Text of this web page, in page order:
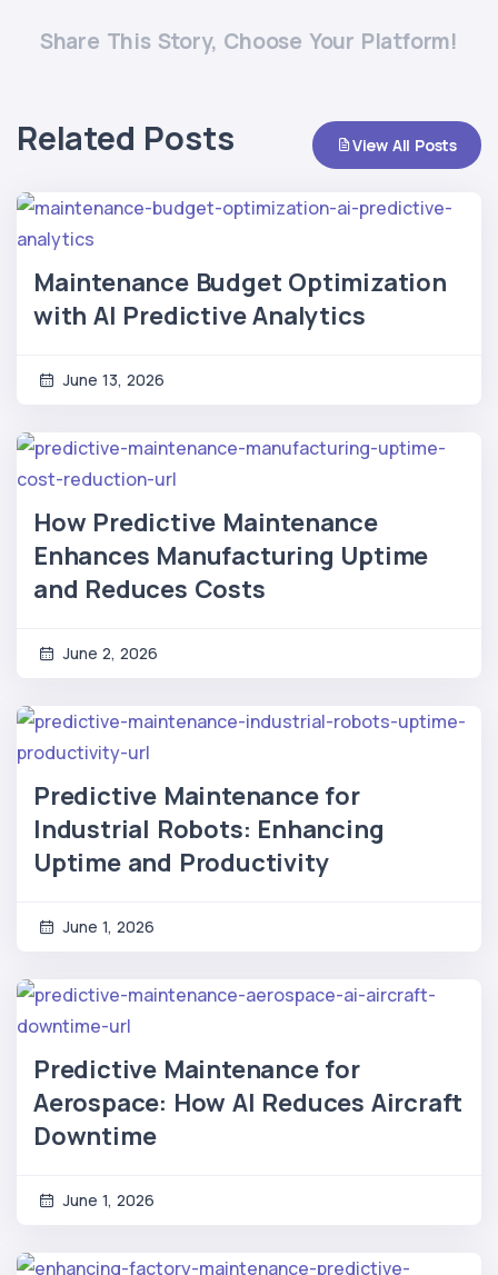
Share This Story, Choose Your Platform!
Related Posts View All Posts
Maintenance Budget Optimization
with AI Predictive Analytics
June 13, 2026
How Predictive Maintenance
Enhances Manufacturing Uptime
and Reduces Costs
June 2, 2026
Predictive Maintenance for
Industrial Robots: Enhancing
Uptime and Productivity
June 1, 2026
Predictive Maintenance for
Aerospace: How AI Reduces Aircraft
Downtime
June 1, 2026